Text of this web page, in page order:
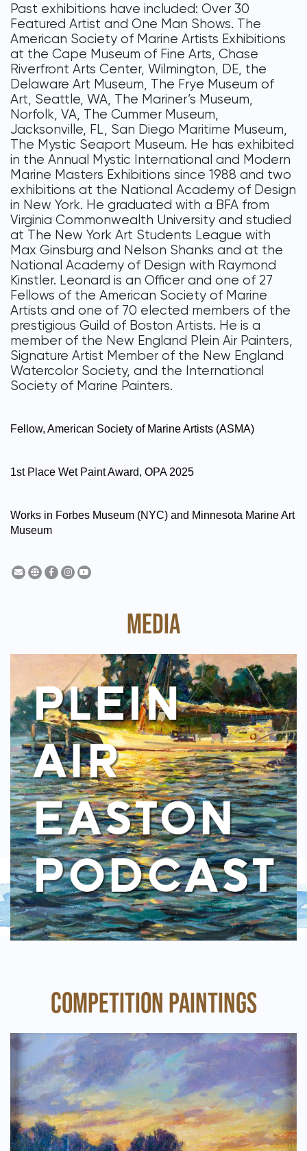
Past exhibitions have included: Over 30
Featured Artist and One Man Shows. The
American Society of Marine Artists Exhibitions
at the Cape Museum of Fine Arts, Chase
Riverfront Arts Center, Wilmington, DE, the
Delaware Art Museum, The Frye Museum of
Art, Seattle, WA, The Mariner’s Museum,
Norfolk, VA, The Cummer Museum,
Jacksonville, FL, San Diego Maritime Museum,
The Mystic Seaport Museum. He has exhibited
in the Annual Mystic International and Modern
Marine Masters Exhibitions since 1988 and two
exhibitions at the National Academy of Design
in New York. He graduated with a BFA from
Virginia Commonwealth University and studied
at The New York Art Students League with
Max Ginsburg and Nelson Shanks and at the
National Academy of Design with Raymond
Kinstler. Leonard is an Officer and one of 27
Fellows of the American Society of Marine
Artists and one of 70 elected members of the
prestigious Guild of Boston Artists. He is a
member of the New England Plein Air Painters,
Signature Artist Member of the New England
Watercolor Society, and the International
Society of Marine Painters.
Fellow, American Society of Marine Artists (ASMA)
1st Place Wet Paint Award, OPA 2025
Works in Forbes Museum (NYC) and Minnesota Marine Art
Museum
MEDIA
COMPETITION PAINTINGS